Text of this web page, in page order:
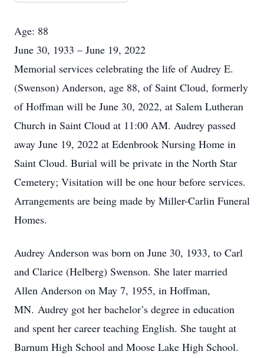
Age: 88
June 30, 1933 – June 19, 2022
Memorial services celebrating the life of Audrey E.
(Swenson) Anderson, age 88, of Saint Cloud, formerly
of Hoffman will be June 30, 2022, at Salem Lutheran
Church in Saint Cloud at 11:00 AM. Audrey passed
away June 19, 2022 at Edenbrook Nursing Home in
Saint Cloud. Burial will be private in the North Star
Cemetery; Visitation will be one hour before services.
Arrangements are being made by Miller-Carlin Funeral
Homes.
Audrey Anderson was born on June 30, 1933, to Carl
and Clarice (Helberg) Swenson. She later married
Allen Anderson on May 7, 1955, in Hoffman,
MN. Audrey got her bachelor’s degree in education
and spent her career teaching English. She taught at
Barnum High School and Moose Lake High School.